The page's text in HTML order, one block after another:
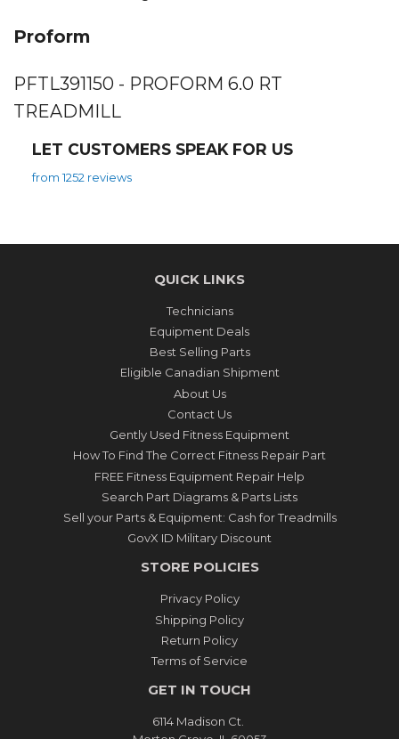
Proform
PFTL391150 - PROFORM 6.0 RT
TREADMILL
LET CUSTOMERS SPEAK FOR US
from 1252 reviews
QUICK LINKS
Technicians
Equipment Deals
Best Selling Parts
Eligible Canadian Shipment
About Us
Contact Us
Gently Used Fitness Equipment
How To Find The Correct Fitness Repair Part
FREE Fitness Equipment Repair Help
Search Part Diagrams & Parts Lists
Sell your Parts & Equipment: Cash for Treadmills
GovX ID Military Discount
STORE POLICIES
Privacy Policy
Shipping Policy
Return Policy
Terms of Service
GET IN TOUCH
6114 Madison Ct.